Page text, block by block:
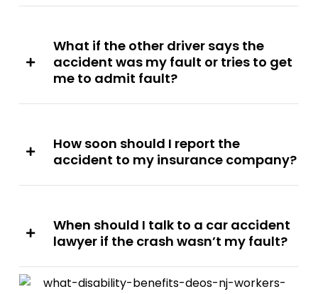
What if the other driver says the
accident was my fault or tries to get
me to admit fault?
How soon should I report the
accident to my insurance company?
When should I talk to a car accident
lawyer if the crash wasn’t my fault?